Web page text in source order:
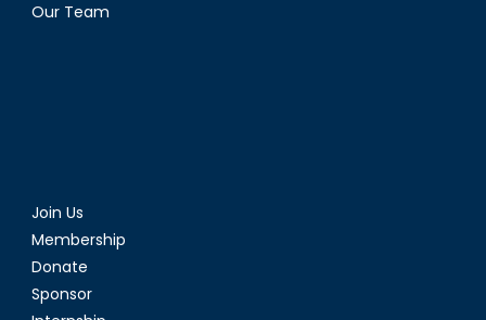
Our Team
Join Us
Membership
Donate
Sponsor